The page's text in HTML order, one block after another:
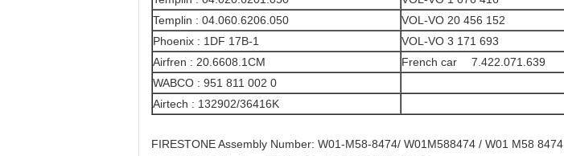
Templin : 04.060.6206.050
VOL-VO 20 456 152
Phoenix : 1DF 17B-1
VOL-VO 3 171 693
Airfren : 20.6608.1CM
French car 7.422.071.639
WABCO : 951 811 002 0
Airtech : 132902/36416K
FIRESTONE Assembly Number: W01-M58-8474/ W01M588474 / W01 M58 8474